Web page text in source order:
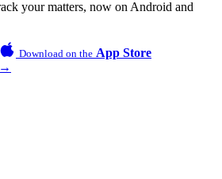
your matters, now on Android and
Download on the App Store
→